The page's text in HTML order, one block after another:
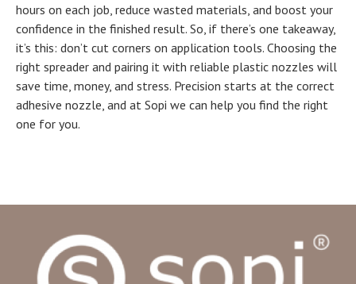
hours on each job, reduce wasted materials, and boost your
confidence in the finished result. So, if there’s one takeaway,
it’s this: don’t cut corners on application tools. Choosing the
right spreader and pairing it with reliable plastic nozzles will
save time, money, and stress. Precision starts at the correct
adhesive nozzle, and at Sopi we can help you find the right
one for you.